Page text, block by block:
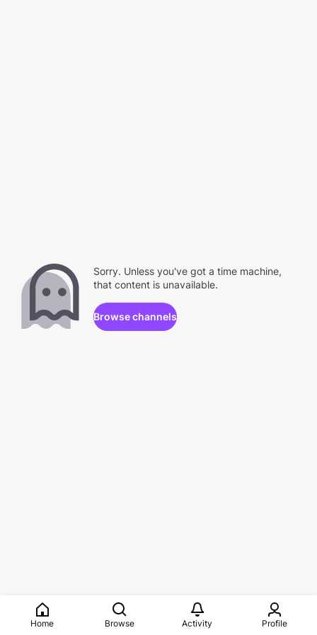
Home Browse Activity Profile
Sorry. Unless you've got a time machine,
that content is unavailable.
Browse channels